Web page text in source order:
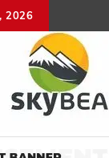
2026